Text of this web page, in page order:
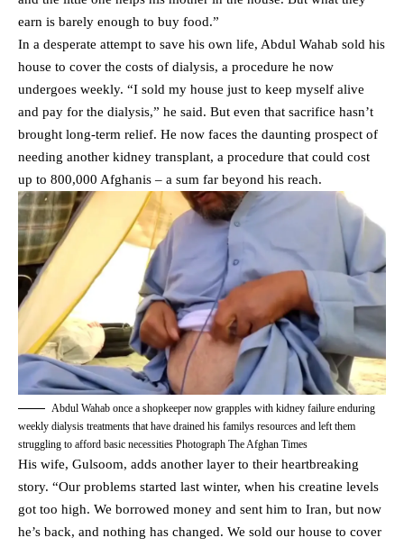
earn is barely enough to buy food.”
In a desperate attempt to save his own life, Abdul Wahab sold his
house to cover the costs of dialysis, a procedure he now
undergoes weekly. “I sold my house just to keep myself alive
and pay for the dialysis,” he said. But even that sacrifice hasn’t
brought long-term relief. He now faces the daunting prospect of
needing another kidney transplant, a procedure that could cost
up to 800,000 Afghanis – a sum far beyond his reach.
Abdul Wahab once a shopkeeper now grapples with kidney failure enduring
weekly dialysis treatments that have drained his familys resources and left them
struggling to afford basic necessities Photograph The Afghan Times
His wife, Gulsoom, adds another layer to their heartbreaking
story. “Our problems started last winter, when his creatine levels
got too high. We borrowed money and sent him to Iran, but now
he’s back, and nothing has changed. We sold our house to cover